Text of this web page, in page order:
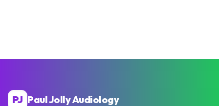
PJ Paul Jolly Audiology